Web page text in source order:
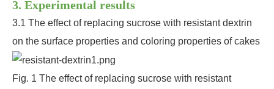
3. Experimental results
3.1 The effect of replacing sucrose with resistant dextrin
on the surface properties and coloring properties of cakes
Fig. 1 The effect of replacing sucrose with resistant